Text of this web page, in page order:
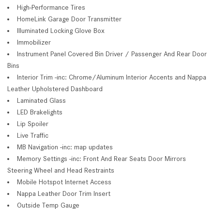
High-Performance Tires
HomeLink Garage Door Transmitter
Illuminated Locking Glove Box
Immobilizer
Instrument Panel Covered Bin Driver / Passenger And Rear Door
Bins
Interior Trim -inc: Chrome/Aluminum Interior Accents and Nappa
Leather Upholstered Dashboard
Laminated Glass
LED Brakelights
Lip Spoiler
Live Traffic
MB Navigation -inc: map updates
Memory Settings -inc: Front And Rear Seats Door Mirrors
Steering Wheel and Head Restraints
Mobile Hotspot Internet Access
Nappa Leather Door Trim Insert
Outside Temp Gauge